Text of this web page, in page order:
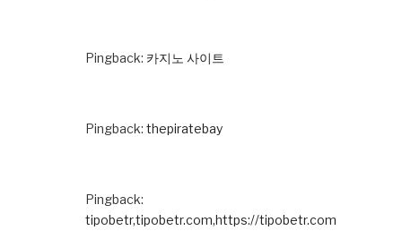
Pingback: 카지노 사이트
Pingback: thepiratebay
Pingback:
tipobetr,tipobetr.com,https://tipobetr.com